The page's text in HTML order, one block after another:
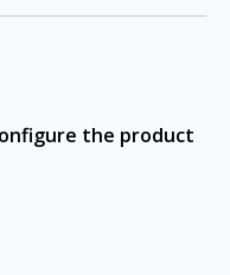
the product